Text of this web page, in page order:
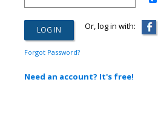
Or, log in with:
Forgot Password?
Need an account? It's free!